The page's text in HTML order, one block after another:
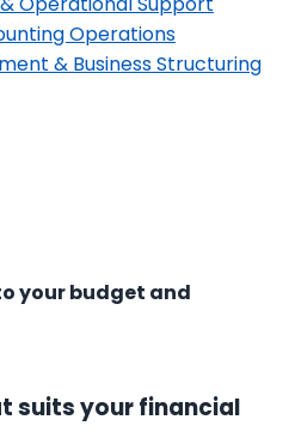
Operations
& Business Structuring
your budget and
suits your financial